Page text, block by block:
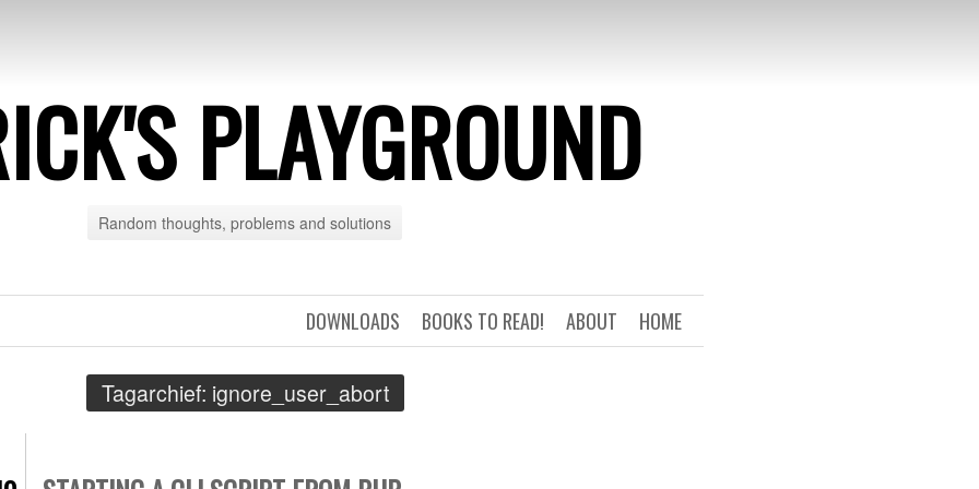
PLAYGROUND
Random thoughts, problems and solutions
HOME
ABOUT
BOOKS TO READ!
DOWNLOADS
Tagarchief: ignore_user_abort